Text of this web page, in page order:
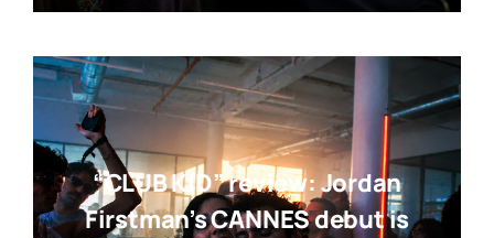
“CLUB KID” review: Jordan
Firstman’s CANNES debut is